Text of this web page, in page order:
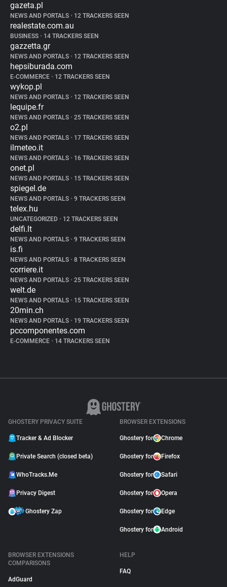
gazeta.pl
NEWS AND PORTALS • 12 TRACKERS SEEN
realestate.com.au
BUSINESS • 14 TRACKERS SEEN
gazzetta.gr
NEWS AND PORTALS • 12 TRACKERS SEEN
hepsiburada.com
E-COMMERCE • 12 TRACKERS SEEN
wykop.pl
NEWS AND PORTALS • 12 TRACKERS SEEN
lequipe.fr
NEWS AND PORTALS • 25 TRACKERS SEEN
o2.pl
NEWS AND PORTALS • 17 TRACKERS SEEN
ilmeteo.it
NEWS AND PORTALS • 16 TRACKERS SEEN
onet.pl
NEWS AND PORTALS • 15 TRACKERS SEEN
spiegel.de
NEWS AND PORTALS • 9 TRACKERS SEEN
telex.hu
UNCATEGORIZED • 12 TRACKERS SEEN
delfi.lt
NEWS AND PORTALS • 9 TRACKERS SEEN
is.fi
NEWS AND PORTALS • 8 TRACKERS SEEN
corriere.it
NEWS AND PORTALS • 25 TRACKERS SEEN
welt.de
NEWS AND PORTALS • 15 TRACKERS SEEN
20min.ch
NEWS AND PORTALS • 19 TRACKERS SEEN
pccomponentes.com
E-COMMERCE • 14 TRACKERS SEEN
GHOSTERY PRIVACY SUITE
Tracker & Ad Blocker
Private Search (closed beta)
WhoTracks.Me
Privacy Digest
Ghostery Zap
BROWSER EXTENSIONS
Ghostery for Chrome
Ghostery for Firefox
Ghostery for Safari
Ghostery for Opera
Ghostery for Edge
Ghostery for Android
BROWSER EXTENSIONS
COMPARISONS
AdGuard
HELP
FAQ